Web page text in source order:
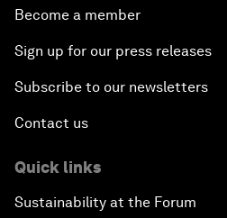
Become a member
Sign up for our press releases
Subscribe to our newsletters
Contact us
Quick links
Sustainability at the Forum